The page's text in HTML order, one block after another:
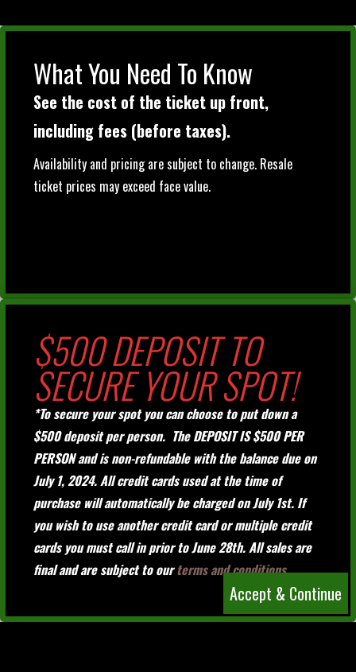
What You Need To Know
See the cost of the ticket up front,
including fees (before taxes).
Availability and pricing are subject to change. Resale
ticket prices may exceed face value.
Accept & Continue
$500 DEPOSIT TO
SECURE YOUR SPOT!
*To secure your spot you can choose to put down a
$500 deposit per person. The DEPOSIT IS $500 PER
PERSON and is non-refundable with the balance due on
July 1, 2024. All credit cards used at the time of
purchase will automatically be charged on July 1st. If
you wish to use another credit card or multiple credit
cards you must call in prior to June 28th. All sales are
final and are subject to ourterms and conditions.